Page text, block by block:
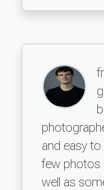
and easy
few photos
well as